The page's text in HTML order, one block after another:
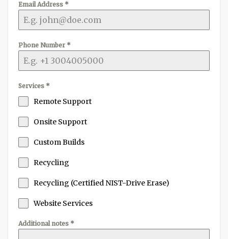
Email Address *
Phone Number *
Services *
Remote Support
Onsite Support
Custom Builds
Recycling
Recycling (Certified NIST-Drive Erase)
Website Services
Additional notes *